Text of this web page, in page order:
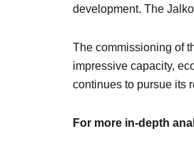
development. The
The commissioning of
impressive capacity,
continues to pursue its
For more in-depth